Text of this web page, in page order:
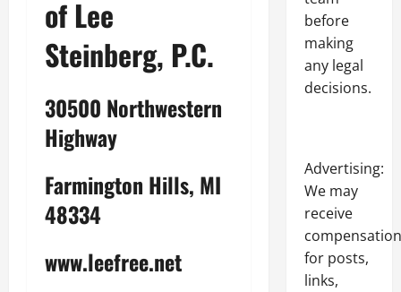
of Lee
Steinberg, P.C.
30500 Northwestern
Highway
Farmington Hills, MI
48334
www.leefree.net
before
making
any legal
decisions.
Advertising:
We may
receive
compensation
for posts,
links,